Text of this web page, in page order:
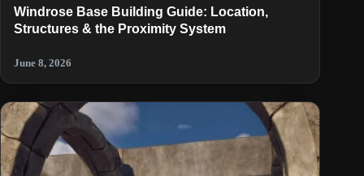
Windrose Base Building Guide: Location,
Structures & the Proximity System
June 8, 2026